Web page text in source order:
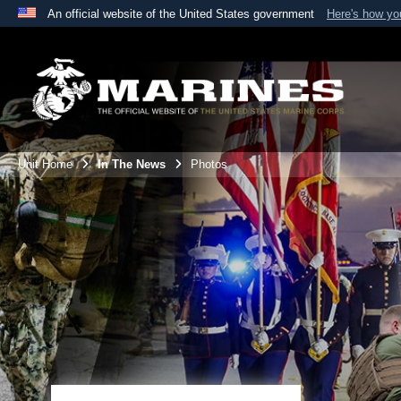
An official website of the United States government Here's how
A
website belongs to an official U.S. Department
the United States.
Unit Home In The News Photos